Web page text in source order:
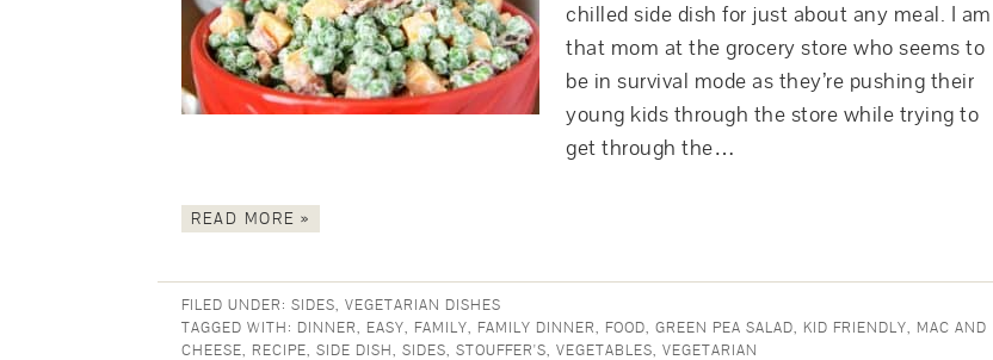
chilled side dish for just about any meal. I am
that mom at the grocery store who seems to
be in survival mode as they’re pushing their
young kids through the store while trying to
get through the…
READ MORE »
FILED UNDER: SIDES, VEGETARIAN DISHES
TAGGED WITH: DINNER, EASY, FAMILY, FAMILY DINNER, FOOD, GREEN PEA SALAD, KID FRIENDLY, MAC AND
CHEESE, RECIPE, SIDE DISH, SIDES, STOUFFER'S, VEGETABLES, VEGETARIAN